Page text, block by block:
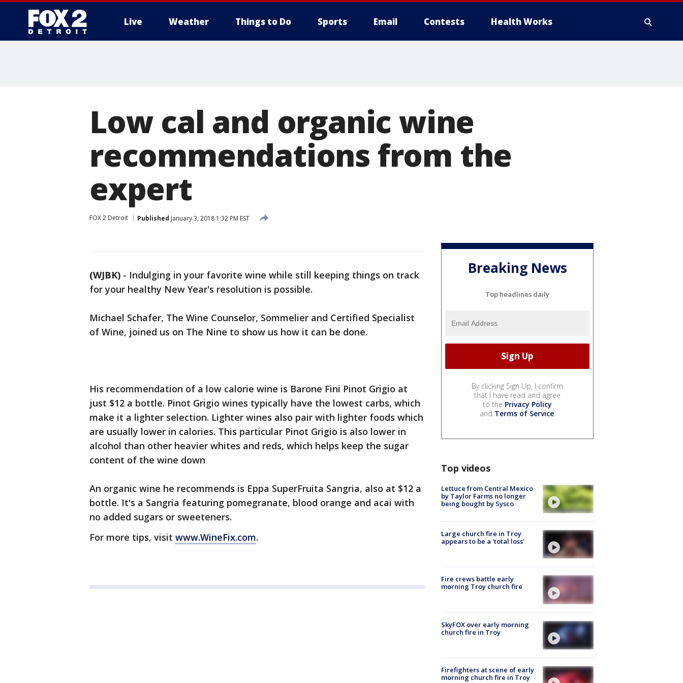
Live Weather Things to Do Sports Email Contests Health Works
Low cal and organic wine
recommendations from the
expert
FOX 2 Detroit Published January 3, 2018 1:32 PM EST
(WJBK) - Indulging in your favorite wine while still keeping things on track
for your healthy New Year's resolution is possible.
Michael Schafer, The Wine Counselor, Sommelier and Certified Specialist
of Wine, joined us on The Nine to show us how it can be done.
His recommendation of a low calorie wine is Barone Fini Pinot Grigio at
just $12 a bottle. Pinot Grigio wines typically have the lowest carbs, which
make it a lighter selection. Lighter wines also pair with lighter foods which
are usually lower in calories. This particular Pinot Grigio is also lower in
alcohol than other heavier whites and reds, which helps keep the sugar
content of the wine down
An organic wine he recommends is Eppa SuperFruita Sangria, also at $12 a
bottle. It's a Sangria featuring pomegranate, blood orange and acai with
no added sugars or sweeteners.
For more tips, visit www.WineFix.com.
Breaking News
Top headlines daily
By clicking Sign Up, I confirm
that I have read and agree
to the Privacy Policy
and Terms of Service.
Top videos
Lettuce from Central Mexico
by Taylor Farms no longer
being bought by Sysco
Large church fire in Troy
appears to be a 'total loss'
Fire crews battle early
morning Troy church fire
SkyFOX over early morning
church fire in Troy
Firefighters at scene of early
morning church fire in Troy